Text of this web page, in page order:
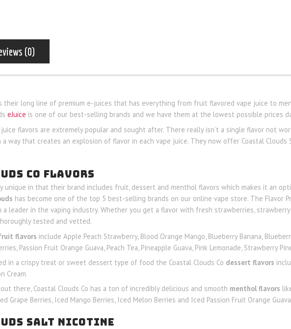
(0)
their long line of premium e-juices that has everything from fruit flavored vape juice to
eJuice is one of our best-selling brands and we have them at the lowest possible prices
juice flavors are extremely popular and sought after. There really isn’t a single flavor not
way that creates an explosion of flavor in each vape juice. They now offer Coastal Clouds
CO FLAVORS
unique in that their brand includes fruit, dessert and menthol flavors which makes it an
has become one of the top 5 best-selling brands on our online vape store. The Flavor
a leader in the vaping industry. Whether you get a flavor with fresh strawberries,
tested and vetted.
flavors include Apple Peach Strawberry, Blood Orange Mango, Blueberry Banana,
Passion Fruit Orange Guava, Peach Tea, Pineapple Guava, Pink Lemonade, Strawberry
in a crispy treat or sweet dessert type of food the Coastal Clouds Co dessert flavors
Cream.
there, Coastal Clouds Co has a ton of incredibly delicious and smooth menthol flavors
Grape Berries, Iced Mango Berries, Iced Melon Berries and Iced Passion Fruit Orange
SALT NICOTINE